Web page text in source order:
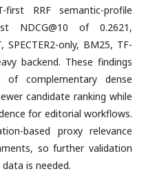
RRF semantic-profile
NDCG@10 of 0.2621,
only, BM25, TF-
backend. These findings
complementary dense
candidate ranking while
for editorial workflows.
based proxy relevance
so further validation
is needed.